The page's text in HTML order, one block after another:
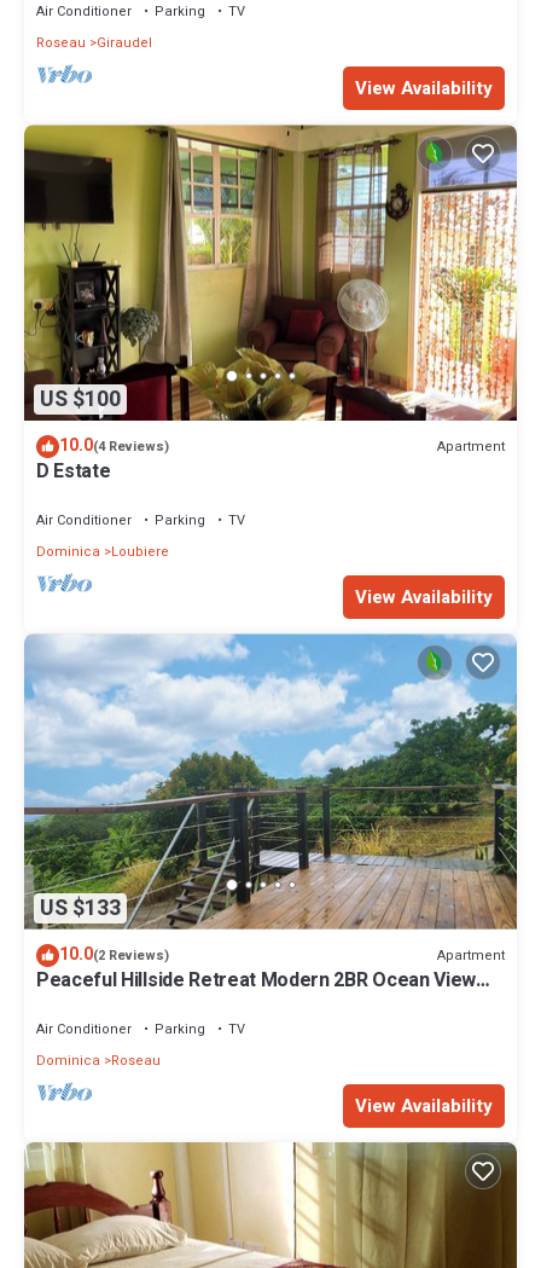
Air Conditioner Parking
TV
Roseau
Giraudel
View Availability
US $100
10.0(4 Reviews) Apartment
D Estate
Air Conditioner Parking
TV
Dominica
Loubiere
View Availability
US $133
10.0(2 Reviews) Apartment
Peaceful Hillside Retreat Modern 2BR Ocean View
Air Conditioner Parking
TV
Dominica
Roseau
View Availability